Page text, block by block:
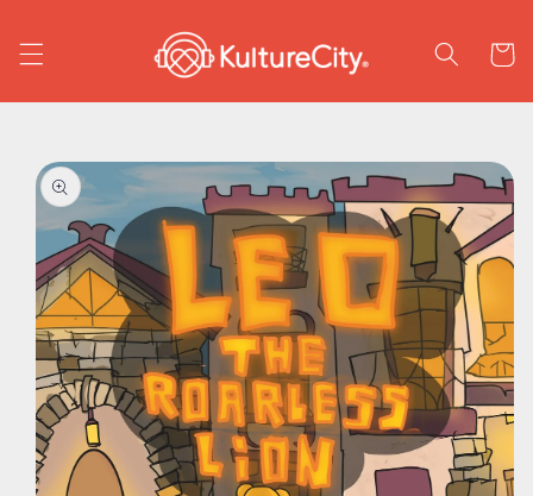
content
Cart
Skip to
product
information